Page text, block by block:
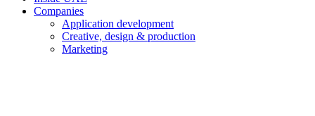
Companies
Application development
Creative, design & production
Marketing